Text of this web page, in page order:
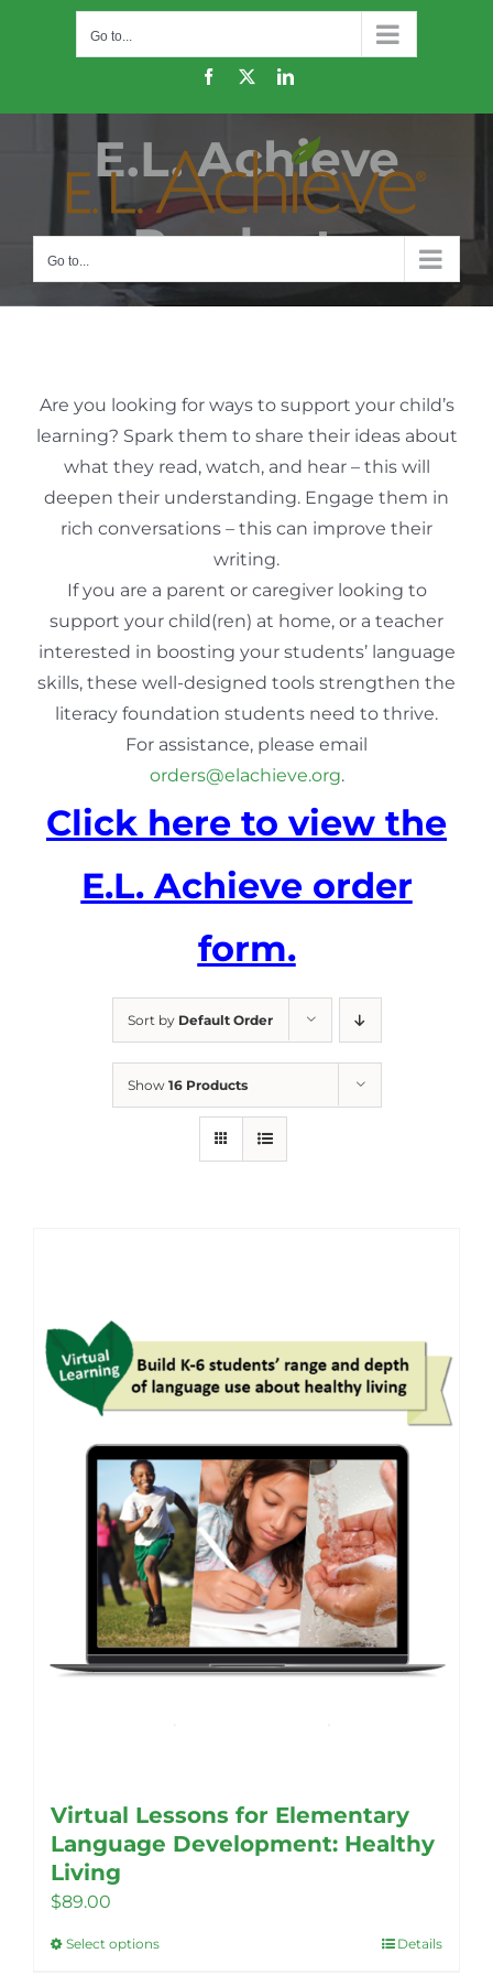
Go to...
Facebook
X LinkedIn
Go to...
E.L. Achieve
Products
Are you looking for ways to support your child’s
learning? Spark them to share their ideas about
what they read, watch, and hear – this will
deepen their understanding. Engage them in
rich conversations – this can improve their
writing.
If you are a parent or caregiver looking to
support your child(ren) at home, or a teacher
interested in boosting your students’ language
skills, these well-designed tools strengthen the
literacy foundation students need to thrive.
For assistance, please email
orders@elachieve.org.
Click here to view the
E.L. Achieve order
form.
Sort by Default Order
Show 16 Products
Virtual Lessons for Elementary
Language Development: Healthy
Living
$89.00
Select optionsThis
Details